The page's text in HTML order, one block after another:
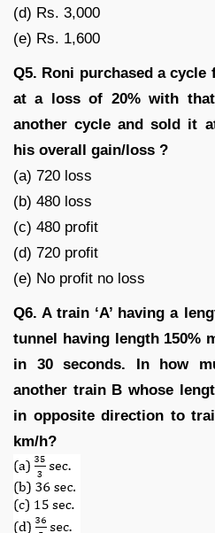
(d) Rs. 3,000
(e) Rs. 1,600
Q5. Roni purchased a cycle
at a loss of 20% with
another cycle and sold it
his overall gain/loss ?
(a) 720 loss
(b) 480 loss
(c) 480 profit
(d) 720 profit
(e) No profit no loss
Q6. A train ‘A’ having a
tunnel having length 150%
in 30 seconds. In how
another train B whose
in opposite direction to
km/h?